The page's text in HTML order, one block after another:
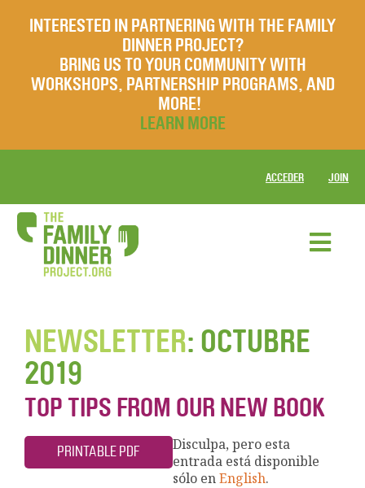
INTERESTED IN PARTNERING WITH THE FAMILY
DINNER PROJECT?
BRING US TO YOUR COMMUNITY WITH
WORKSHOPS, PARTNERSHIP PROGRAMS, AND
MORE!
LEARN MORE
ACCEDER JOIN
NEWSLETTER: OCTUBRE
2019
TOP TIPS FROM OUR NEW BOOK
PRINTABLE PDF
Disculpa, pero esta
entrada está disponible
sólo enEnglish.